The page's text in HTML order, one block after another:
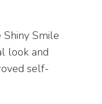
Smile
look and
self-